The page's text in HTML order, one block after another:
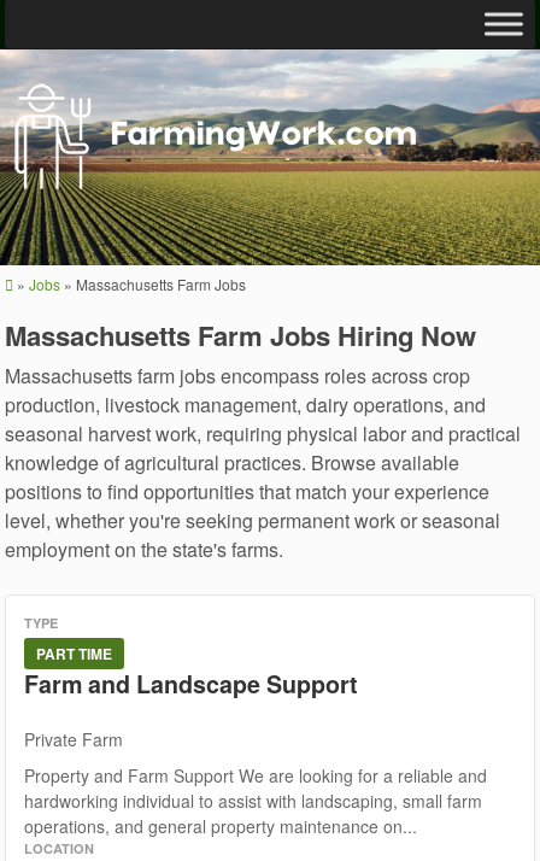
» Jobs » Massachusetts Farm Jobs
Massachusetts Farm Jobs Hiring Now
Massachusetts farm jobs encompass roles across crop
production, livestock management, dairy operations, and
seasonal harvest work, requiring physical labor and practical
knowledge of agricultural practices. Browse available
positions to find opportunities that match your experience
level, whether you're seeking permanent work or seasonal
employment on the state's farms.
TYPE
PART TIME
Farm and Landscape Support
Private Farm
Property and Farm Support We are looking for a reliable and
hardworking individual to assist with landscaping, small farm
operations, and general property maintenance on...
LOCATION